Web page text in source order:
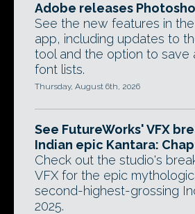
Adobe releases
See the new features in
app, including updates to
tool and the option to save
font lists.
Thursday, August 6th, 2026
See FutureWorks' VFX
Indian epic Kantara:
Check out the studio's
VFX for the epic
second-highest-grossing
2025.